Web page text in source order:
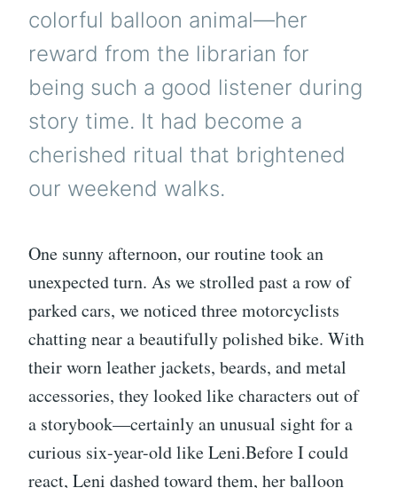
colorful balloon animal—her
reward from the librarian for
being such a good listener during
story time. It had become a
cherished ritual that brightened
our weekend walks.
One sunny afternoon, our routine took an
unexpected turn. As we strolled past a row of
parked cars, we noticed three motorcyclists
chatting near a beautifully polished bike. With
their worn leather jackets, beards, and metal
accessories, they looked like characters out of
a storybook—certainly an unusual sight for a
curious six-year-old like Leni.Before I could
react, Leni dashed toward them, her balloon